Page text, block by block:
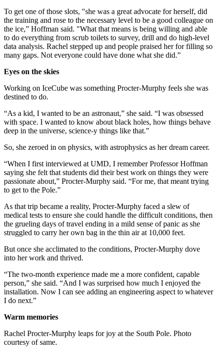
To get one of those slots, "she was a great advocate for herself, did
the training and rose to the necessary level to be a good colleague on
the ice,” Hoffman said. "What that means is being willing and able
to do everything from scrub toilets to survey, drill and do high-level
data analysis. Rachel stepped up and people praised her for filling so
many gaps. Not everyone could have done what she did.”
Eyes on the skies
Working on IceCube was something Procter-Murphy feels she was
destined to do.
“As a kid, I wanted to be an astronaut,” she said. “I was obsessed
with space. I wanted to know about black holes, how things behave
deep in the universe, science-y things like that.”
So, she zeroed in on physics, with astrophysics as her dream career.
“When I first interviewed at UMD, I remember Professor Hoffman
saying she felt that students did their best work on things they were
passionate about,” Procter-Murphy said. “For me, that meant trying
to get to the Pole.”
As that trip became a reality, Procter-Murphy faced a slew of
medical tests to ensure she could handle the difficult conditions, then
the grueling days of travel ending in a mild sense of panic as she
struggled to carry her own bag in the thin air at 10,000 feet.
But once she acclimated to the conditions, Procter-Murphy dove
into her work and thrived.
“The two-month experience made me a more confident, capable
person,” she said. “And I was surprised how much I enjoyed the
installation. Now I can see adding an engineering aspect to whatever
I do next.”
Warm memories
Rachel Procter-Murphy leaps for joy at the South Pole. Photo
courtesy of same.